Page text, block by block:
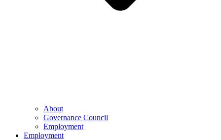
About
Governance Council
Employment
Employment